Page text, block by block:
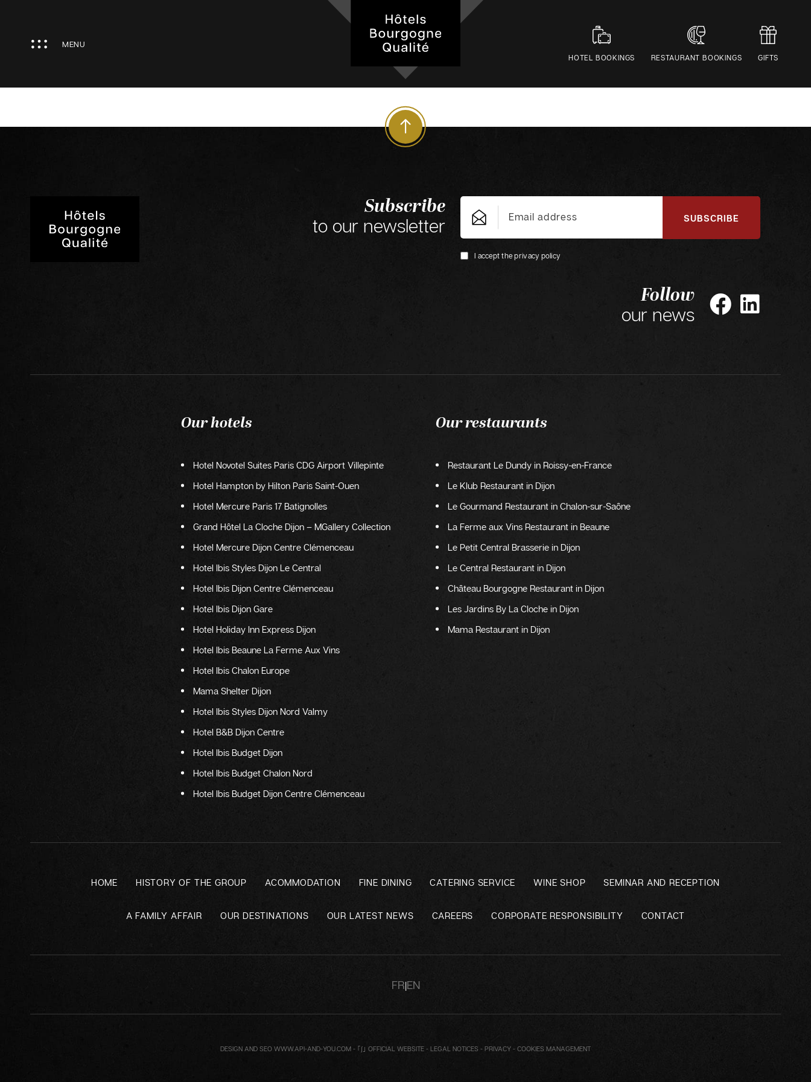
MENU
HOTEL BOOKINGS RESTAURANT BOOKINGS GIFTS
Subscribe
to our newsletter
I accept the privacy policy
SUBSCRIBE
Follow
our news
Our hotels
Hotel Novotel Suites Paris CDG Airport Villepinte
Hotel Hampton by Hilton Paris Saint-Ouen
Hotel Mercure Paris 17 Batignolles
Grand Hôtel La Cloche Dijon – MGallery Collection
Hotel Mercure Dijon Centre Clémenceau
Hotel Ibis Styles Dijon Le Central
Hotel Ibis Dijon Centre Clémenceau
Hotel Ibis Dijon Gare
Hotel Holiday Inn Express Dijon
Hotel Ibis Beaune La Ferme Aux Vins
Hotel Ibis Chalon Europe
Mama Shelter Dijon
Hotel Ibis Styles Dijon Nord Valmy
Hotel B&B Dijon Centre
Hotel Ibis Budget Dijon
Hotel Ibis Budget Chalon Nord
Hotel Ibis Budget Dijon Centre Clémenceau
Our restaurants
Restaurant Le Dundy in Roissy-en-France
Le Klub Restaurant in Dijon
Le Gourmand Restaurant in Chalon-sur-Saône
La Ferme aux Vins Restaurant in Beaune
Le Petit Central Brasserie in Dijon
Le Central Restaurant in Dijon
Château Bourgogne Restaurant in Dijon
Les Jardins By La Cloche in Dijon
Mama Restaurant in Dijon
HOME HISTORY OF THE GROUP ACOMMODATION FINE DINING CATERING SERVICE WINE SHOP SEMINAR AND RECEPTION
A FAMILY AFFAIR OUR DESTINATIONS OUR LATEST NEWS CAREERS CORPORATE RESPONSIBILITY CONTACT
FREN
DESIGN AND SEO WWW.API-AND-YOU.COM - ｢∫｣ OFFICIAL WEBSITE - LEGAL NOTICES - PRIVACY - COOKIES MANAGEMENT